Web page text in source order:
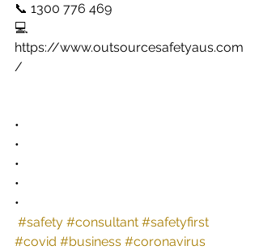
📞 1300 776 469
💻
https://www.outsourcesafetyaus.com
/
•
•
•
•
•
#safety #consultant #safetyfirst
#covid #business #coronavirus